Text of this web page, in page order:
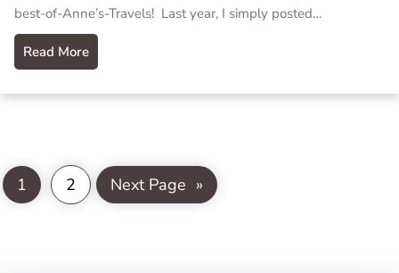
best-of-Anne’s-Travels! Last year, I simply posted…
Read More
1 2 Next Page »